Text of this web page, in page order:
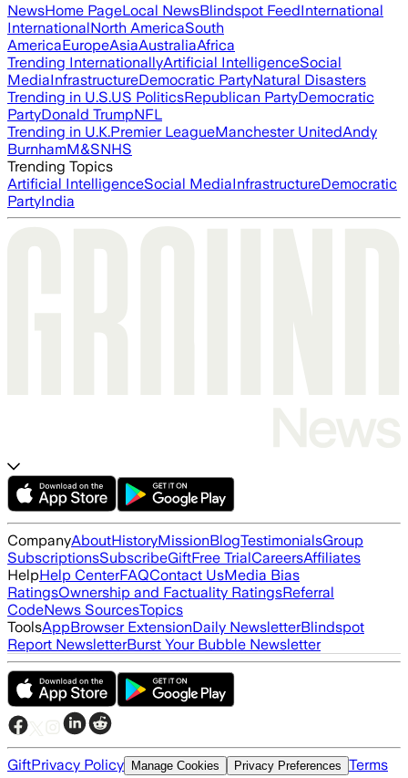
NewsHome PageLocal NewsBlindspot FeedInternational
InternationalNorth AmericaSouth
AmericaEuropeAsiaAustraliaAfrica
Trending InternationallyArtificial IntelligenceSocial
MediaInfrastructureDemocratic PartyNatural Disasters
Trending in U.S.US PoliticsRepublican PartyDemocratic
PartyDonald TrumpNFL
Trending in U.K.Premier LeagueManchester UnitedAndy
BurnhamM&SNHS
Trending Topics
Artificial IntelligenceSocial MediaInfrastructureDemocratic
PartyIndia
CompanyAboutHistoryMissionBlogTestimonialsGroup
SubscriptionsSubscribeGiftFree TrialCareersAffiliates
HelpHelp CenterFAQContact UsMedia Bias
RatingsOwnership and Factuality RatingsReferral
CodeNews SourcesTopics
ToolsAppBrowser ExtensionDaily NewsletterBlindspot
Report NewsletterBurst Your Bubble Newsletter
GiftPrivacy Policy Manage Cookies Privacy Preferences Terms